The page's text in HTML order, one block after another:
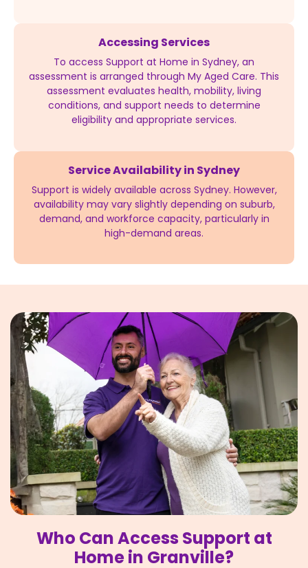
Accessing Services
To access Support at Home in Sydney, an
assessment is arranged through My Aged Care. This
assessment evaluates health, mobility, living
conditions, and support needs to determine
eligibility and appropriate services.
Service Availability in Sydney
Support is widely available across Sydney. However,
availability may vary slightly depending on suburb,
demand, and workforce capacity, particularly in
high-demand areas.
Who Can Access Support at
Home in Granville?